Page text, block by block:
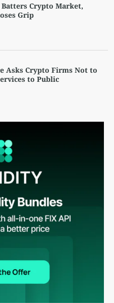
Crypto Market,
Grip
Asks Crypto Firms Not to
to Public